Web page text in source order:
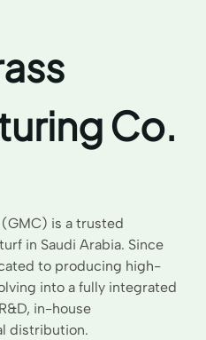
Co.
is a trusted
in Saudi Arabia. Since
to producing high-
into a fully integrated
in-house
distribution.